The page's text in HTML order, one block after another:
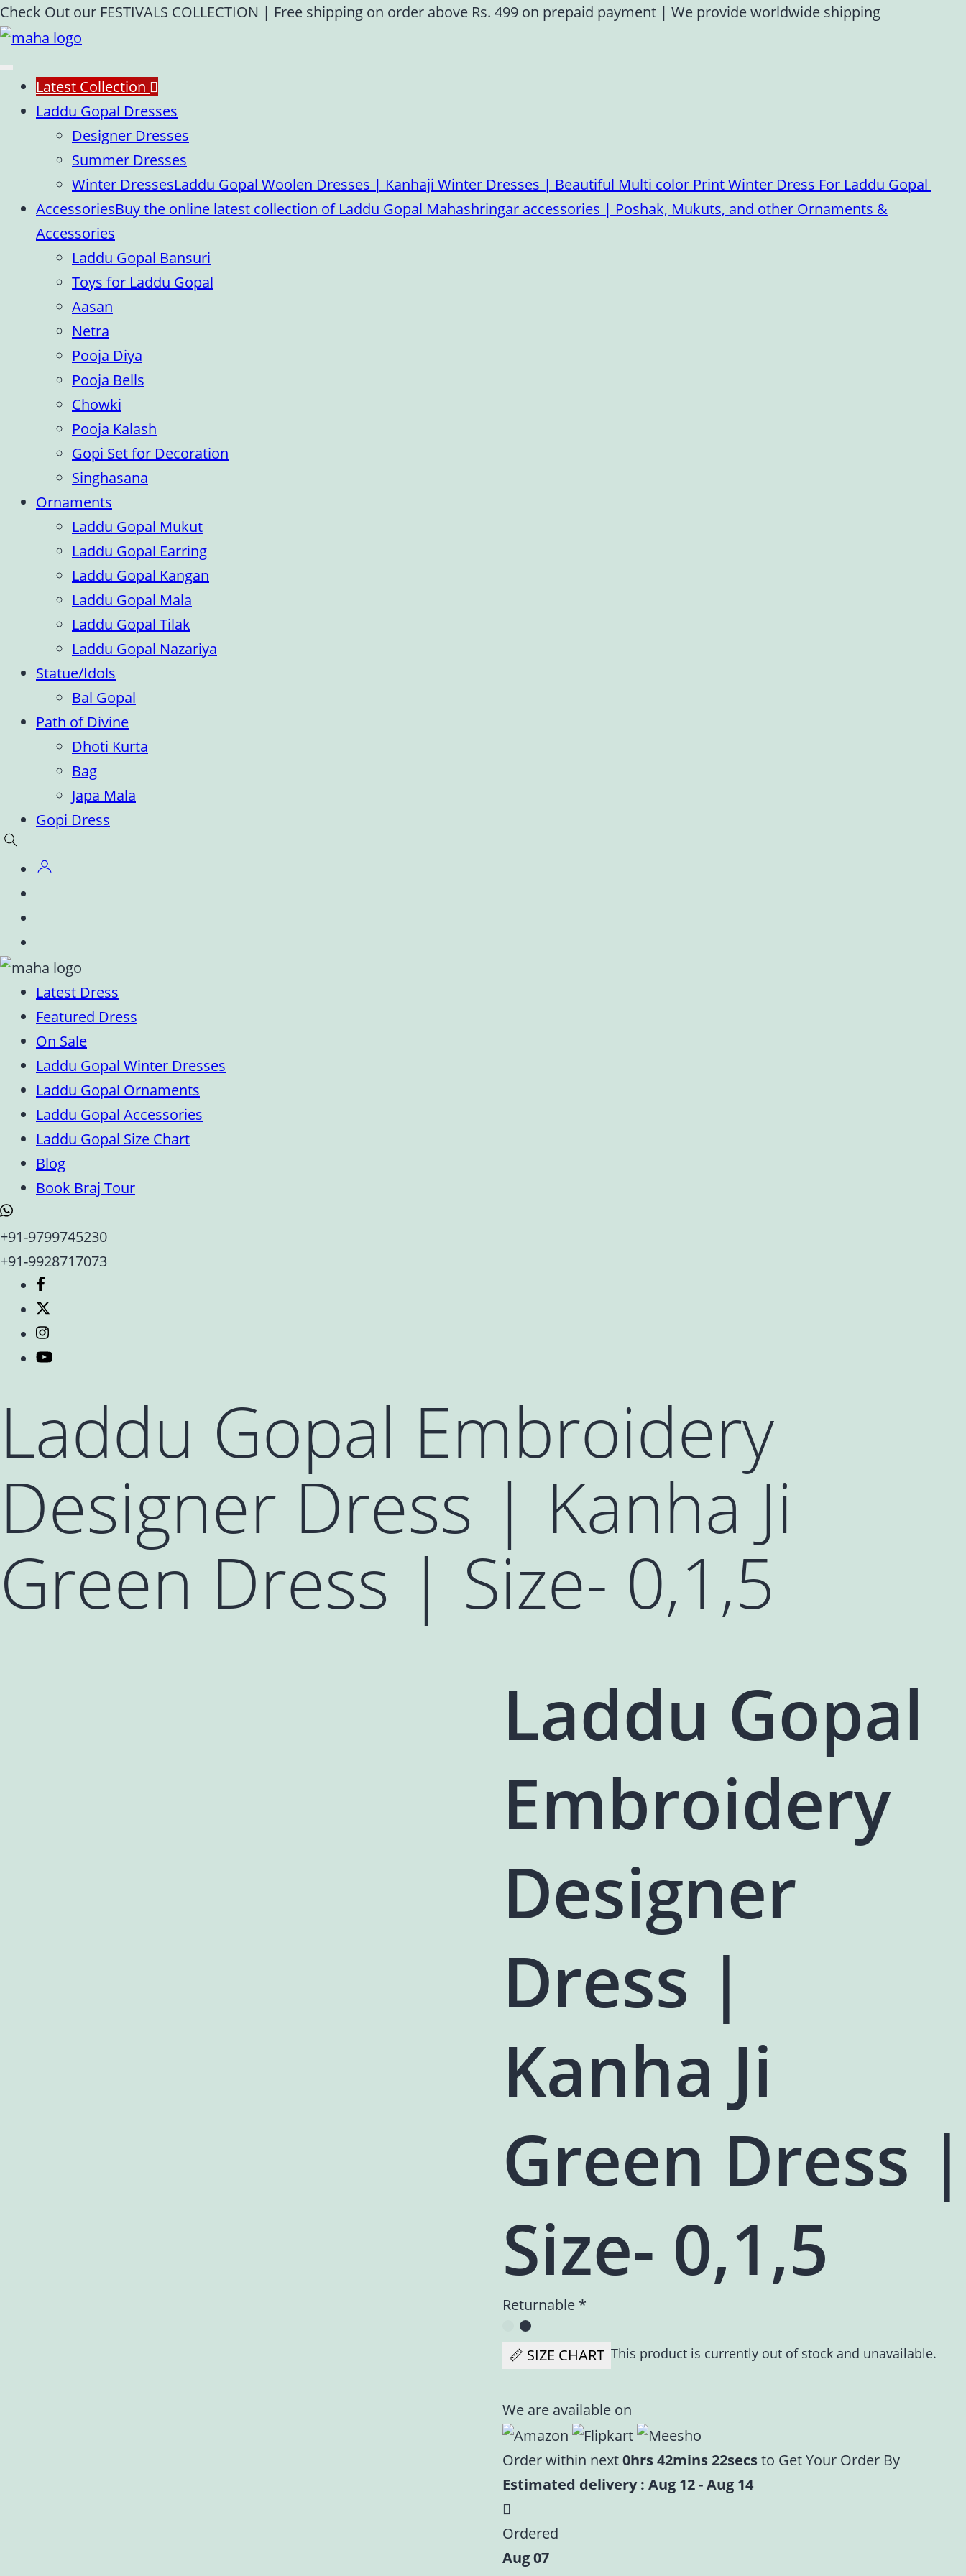
Skip
to
content
Check Out our FESTIVALS COLLECTION | Free shipping on order above Rs. 499 on prepaid payment | We provide worldwide shipping
Latest Collection
Laddu Gopal Dresses
Designer Dresses
Summer Dresses
Winter DressesLaddu Gopal Woolen Dresses | Kanhaji Winter Dresses | Beautiful Multi color Print Winter Dress For Laddu Gopal
AccessoriesBuy the online latest collection of Laddu Gopal Mahashringar accessories | Poshak, Mukuts, and other Ornaments &
Accessories
Laddu Gopal Bansuri
Toys for Laddu Gopal
Aasan
Netra
Pooja Diya
Pooja Bells
Chowki
Pooja Kalash
Gopi Set for Decoration
Singhasana
Ornaments
Laddu Gopal Mukut
Laddu Gopal Earring
Laddu Gopal Kangan
Laddu Gopal Mala
Laddu Gopal Tilak
Laddu Gopal Nazariya
Statue/Idols
Bal Gopal
Path of Divine
Dhoti Kurta
Bag
Japa Mala
Gopi Dress
Latest Dress
Featured Dress
On Sale
Laddu Gopal Winter Dresses
Laddu Gopal Ornaments
Laddu Gopal Accessories
Laddu Gopal Size Chart
Blog
Book Braj Tour
+91-9799745230
+91-9928717073
Laddu Gopal Embroidery
Designer Dress | Kanha Ji
Green Dress | Size- 0,1,5
Laddu Gopal
Embroidery
Designer
Dress |
Kanha Ji
Green Dress |
Size- 0,1,5
Returnable *
📏 SIZE CHART This product is currently out of stock and unavailable.
We are available on
Order within next0hrs 42mins 21secsto Get Your Order By
Estimated delivery : Aug 12 - Aug 14
Ordered
Aug 07